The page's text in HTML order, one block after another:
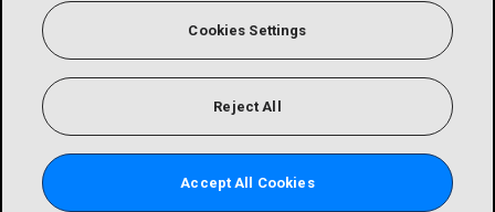
Cookies Settings
Reject All
Accept All Cookies